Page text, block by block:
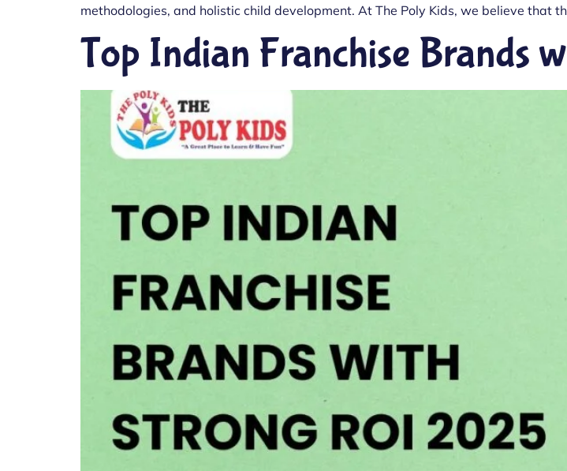
methodologies, and holistic child development. At The Poly Kids, we believe that
Top Indian Franchise Brands